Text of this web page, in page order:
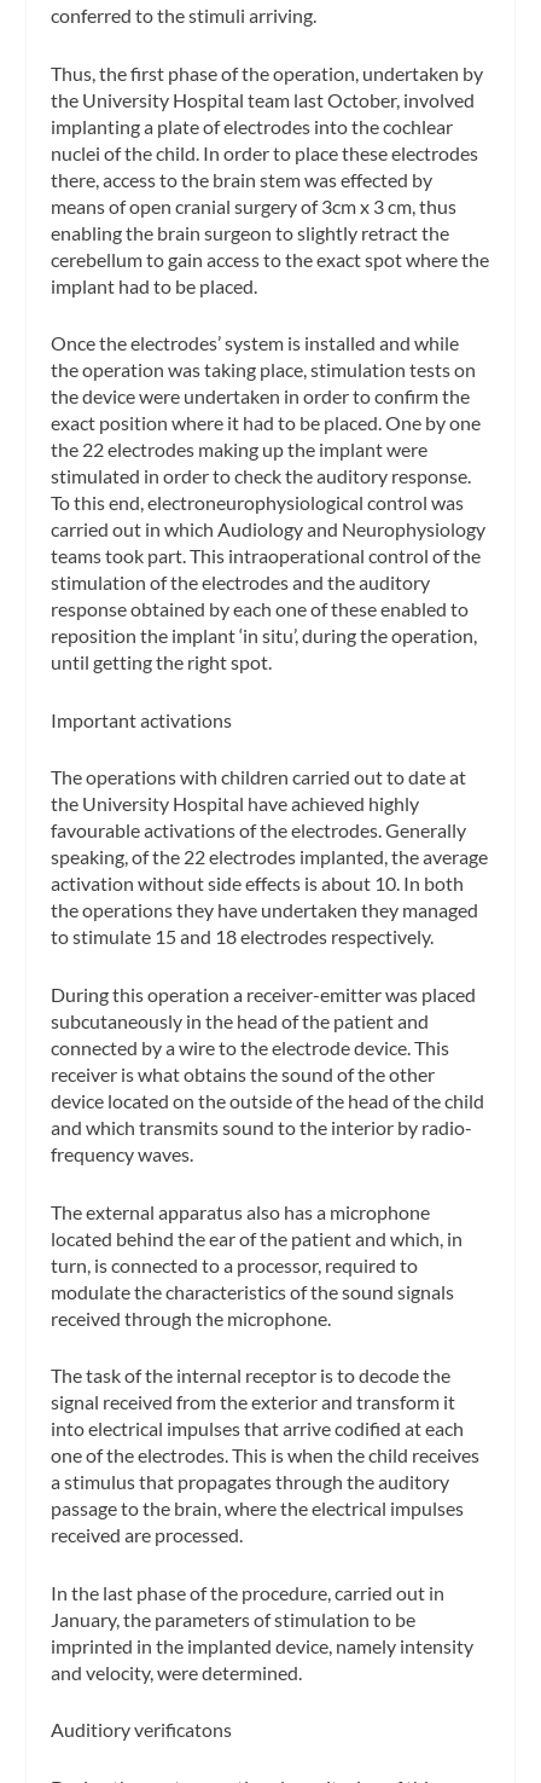
conferred to the stimuli arriving.
Thus, the first phase of the operation, undertaken by
the University Hospital team last October, involved
implanting a plate of electrodes into the cochlear
nuclei of the child. In order to place these electrodes
there, access to the brain stem was effected by
means of open cranial surgery of 3cm x 3 cm, thus
enabling the brain surgeon to slightly retract the
cerebellum to gain access to the exact spot where the
implant had to be placed.
Once the electrodes’ system is installed and while
the operation was taking place, stimulation tests on
the device were undertaken in order to confirm the
exact position where it had to be placed. One by one
the 22 electrodes making up the implant were
stimulated in order to check the auditory response.
To this end, electroneurophysiological control was
carried out in which Audiology and Neurophysiology
teams took part. This intraoperational control of the
stimulation of the electrodes and the auditory
response obtained by each one of these enabled to
reposition the implant ‘in situ’, during the operation,
until getting the right spot.
Important activations
The operations with children carried out to date at
the University Hospital have achieved highly
favourable activations of the electrodes. Generally
speaking, of the 22 electrodes implanted, the average
activation without side effects is about 10. In both
the operations they have undertaken they managed
to stimulate 15 and 18 electrodes respectively.
During this operation a receiver-emitter was placed
subcutaneously in the head of the patient and
connected by a wire to the electrode device. This
receiver is what obtains the sound of the other
device located on the outside of the head of the child
and which transmits sound to the interior by radio-
frequency waves.
The external apparatus also has a microphone
located behind the ear of the patient and which, in
turn, is connected to a processor, required to
modulate the characteristics of the sound signals
received through the microphone.
The task of the internal receptor is to decode the
signal received from the exterior and transform it
into electrical impulses that arrive codified at each
one of the electrodes. This is when the child receives
a stimulus that propagates through the auditory
passage to the brain, where the electrical impulses
received are processed.
In the last phase of the procedure, carried out in
January, the parameters of stimulation to be
imprinted in the implanted device, namely intensity
and velocity, were determined.
Auditiory verificatons